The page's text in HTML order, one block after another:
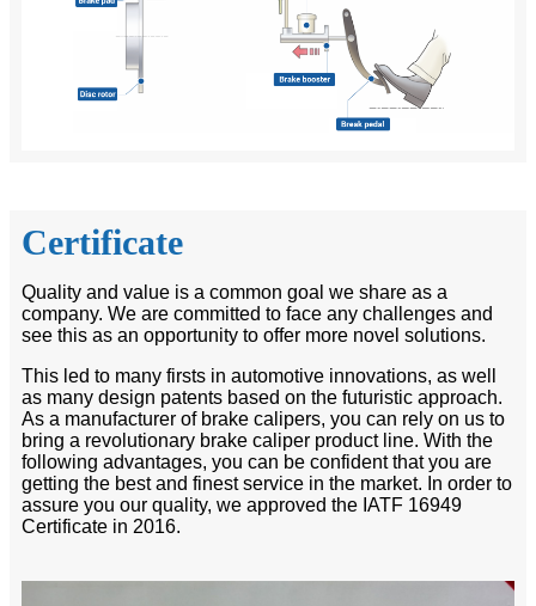
Certificate
Quality and value is a common goal we share as a
company. We are committed to face any challenges and
see this as an opportunity to offer more novel solutions.
This led to many firsts in automotive innovations, as well
as many design patents based on the futuristic approach.
As a manufacturer of brake calipers, you can rely on us to
bring a revolutionary brake caliper product line. With the
following advantages, you can be confident that you are
getting the best and finest service in the market. In order to
assure you our quality, we approved the IATF 16949
Certificate in 2016.